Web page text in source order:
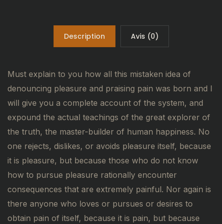
Description Avis (0)
Must explain to you how all this mistaken idea of
denouncing pleasure and praising pain was born and I
will give you a complete account of the system, and
expound the actual teachings of the great explorer of
the truth, the master-builder of human happiness. No
one rejects, dislikes, or avoids pleasure itself, because
it is pleasure, but because those who do not know
how to pursue pleasure rationally encounter
consequences that are extremely painful. Nor again is
there anyone who loves or pursues or desires to
obtain pain of itself, because it is pain, but because